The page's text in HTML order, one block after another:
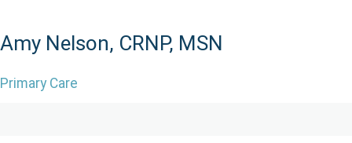
Amy Nelson, CRNP, MSN
Primary Care